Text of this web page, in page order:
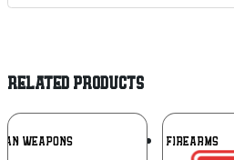
RELATED PRODUCTS
WEAPONS Add To
Wishlist
SSK FIREARMS